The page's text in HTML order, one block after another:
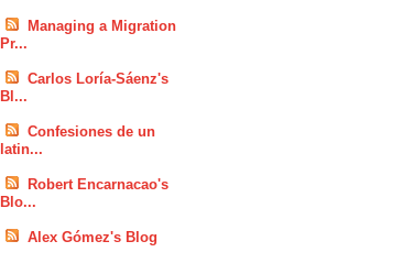
Managing a Migration
Pr...
Carlos Loría-Sáenz's
Bl...
Confesiones de un
latin...
Robert Encarnacao's
Blo...
Alex Gómez's Blog